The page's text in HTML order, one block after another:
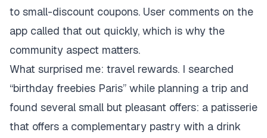
to small-discount coupons. User comments on the
app called that out quickly, which is why the
community aspect matters.
What surprised me: travel rewards. I searched
“birthday freebies Paris” while planning a trip and
found several small but pleasant offers: a patisserie
that offers a complementary pastry with a drink